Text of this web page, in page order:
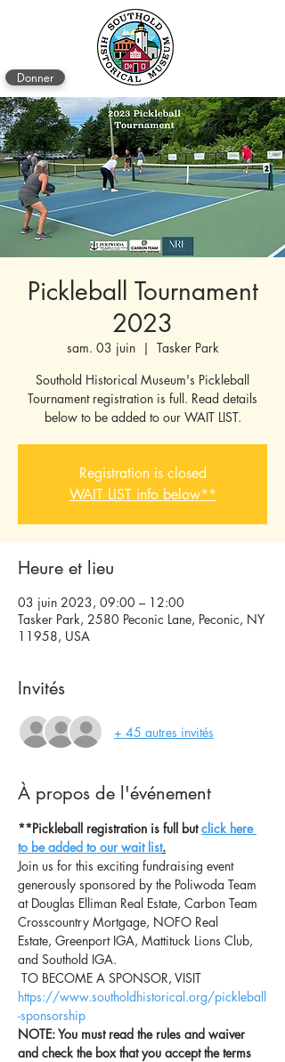
Donner
Pickleball Tournament
2023
sam. 03 juin
  |
Tasker Park
Southold Historical Museum's Pickleball
Tournament registration is full. Read details
below to be added to our WAIT LIST.
Registration is closed
WAIT LIST info below**
Heure et lieu
03 juin 2023, 09:00 – 12:00
Tasker Park, 2580 Peconic Lane, Peconic, NY
11958, USA
Invités
+ 45 autres invités
À propos de l'événement
**Pickleball registration is full but click here
to be added to our wait list.
Join us for this exciting fundraising event
generously sponsored by the Poliwoda Team
at Douglas Elliman Real Estate, Carbon Team
Crosscountry Mortgage, NOFO Real
Estate, Greenport IGA, Mattituck Lions Club,
and Southold IGA.
TO BECOME A SPONSOR, VISIT
https://www.southoldhistorical.org/pickleball
-sponsorship
NOTE: You must read the rules and waiver
and check the box that you accept the terms